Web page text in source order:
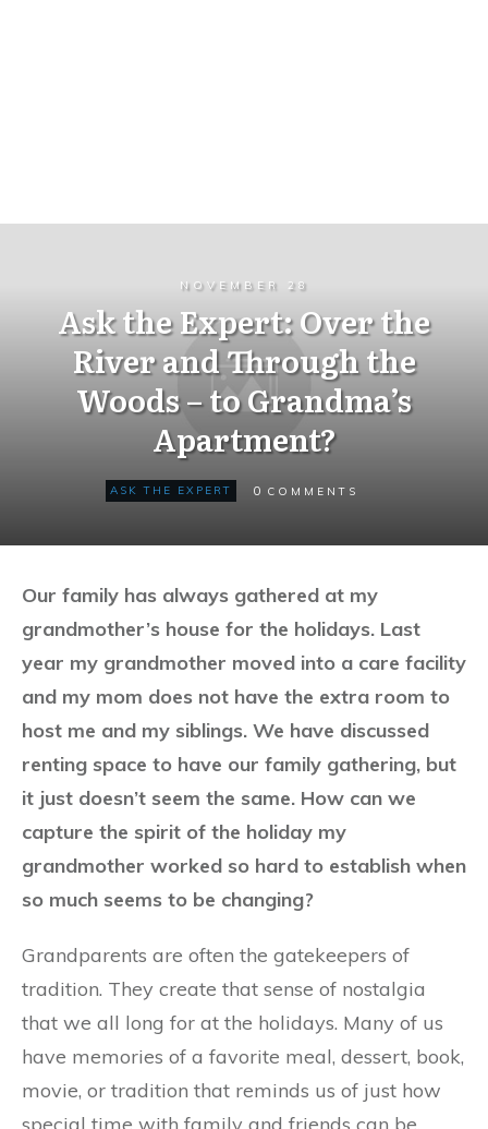
NOVEMBER 28
Ask the Expert: Over the
River and Through the
Woods – to Grandma’s
Apartment?
ASK THE EXPERT 0 COMMENTS
Our family has always gathered at my
grandmother’s house for the holidays. Last
year my grandmother moved into a care facility
and my mom does not have the extra room to
host me and my siblings. We have discussed
renting space to have our family gathering, but
it just doesn’t seem the same. How can we
capture the spirit of the holiday my
grandmother worked so hard to establish when
so much seems to be changing?
Grandparents are often the gatekeepers of
tradition. They create that sense of nostalgia
that we all long for at the holidays. Many of us
have memories of a favorite meal, dessert, book,
movie, or tradition that reminds us of just how